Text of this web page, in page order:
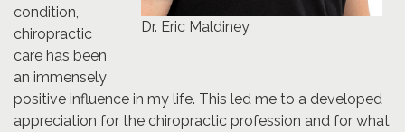
Dr. Eric Maldiney
condition,
chiropractic
care has been
an immensely
positive influence in my life. This led me to a developed
appreciation for the chiropractic profession and for what